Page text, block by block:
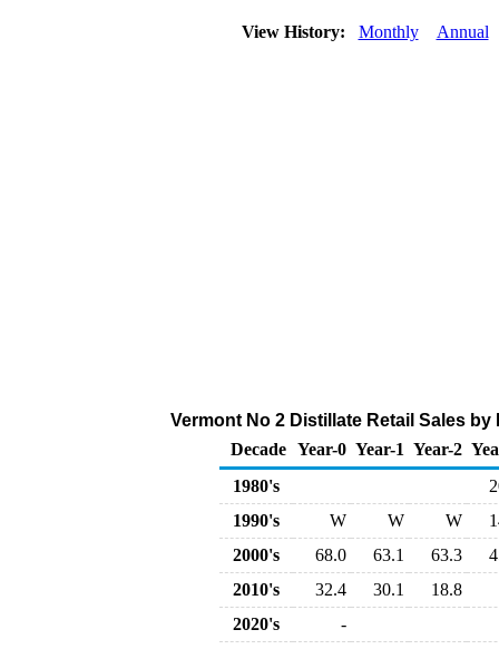
View History: Monthly Annual
Vermont No 2 Distillate Retail Sales
Decade Year-0 Year-1 Year-2
1980's
1990's
W W W
2000's
68.0 63.1 63.3
2010's
32.4 30.1
18.8
2020's
-